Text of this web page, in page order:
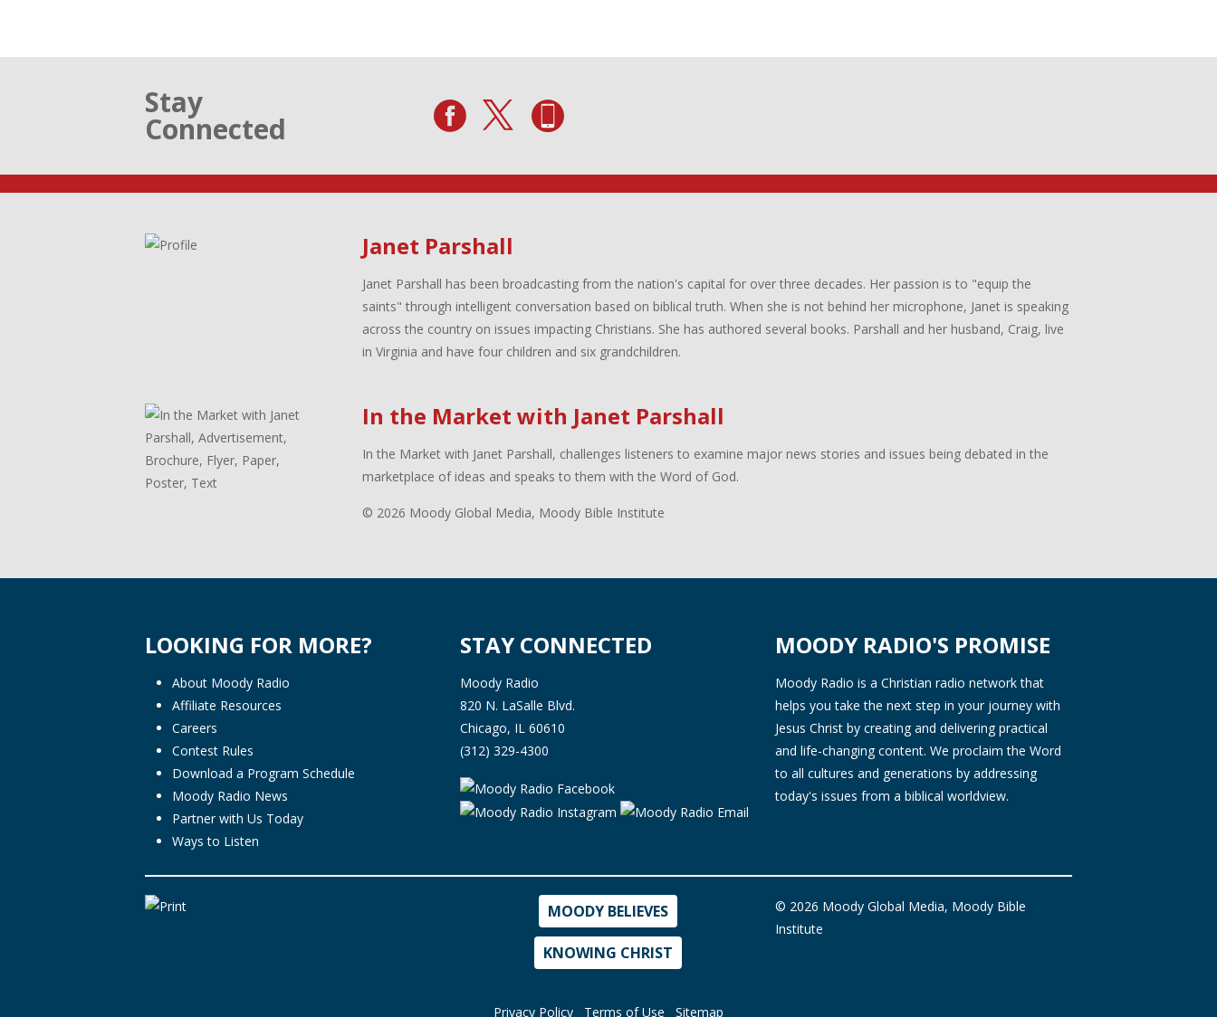
Stay
Connected
Janet Parshall
Janet Parshall has been broadcasting from the nation's capital for over three decades. Her passion is to "equip the
saints" through intelligent conversation based on biblical truth. When she is not behind her microphone, Janet is speaking
across the country on issues impacting Christians. She has authored several books. Parshall and her husband, Craig, live
in Virginia and have four children and six grandchildren.
In the Market with Janet Parshall
In the Market with Janet Parshall, challenges listeners to examine major news stories and issues being debated in the
marketplace of ideas and speaks to them with the Word of God.
© 2026 Moody Global Media, Moody Bible Institute
LOOKING FOR MORE?
About Moody Radio
Affiliate Resources
Careers
Contest Rules
Download a Program Schedule
Moody Radio News
Partner with Us Today
Ways to Listen
STAY CONNECTED
Moody Radio
820 N. LaSalle Blvd.
Chicago, IL 60610
(312) 329-4300
MOODY RADIO'S PROMISE
Moody Radio is a Christian radio network that
helps you take the next step in your journey with
Jesus Christ by creating and delivering practical
and life-changing content. We proclaim the Word
to all cultures and generations by addressing
today's issues from a biblical worldview.
MOODY BELIEVES
KNOWING CHRIST
Privacy Policy Terms of Use Sitemap
© 2026 Moody Global Media, Moody Bible
Institute